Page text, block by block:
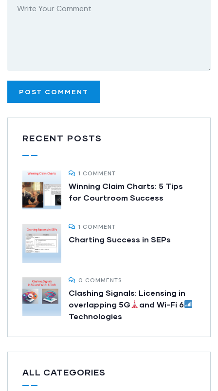
RECENT POSTS
1 COMMENT
Winning Claim Charts: 5 Tips
for Courtroom Success
1 COMMENT
Charting Success in SEPs
0 COMMENTS
Clashing Signals: Licensing in
overlapping 5G
and Wi-Fi 6
Technologies
ALL CATEGORIES